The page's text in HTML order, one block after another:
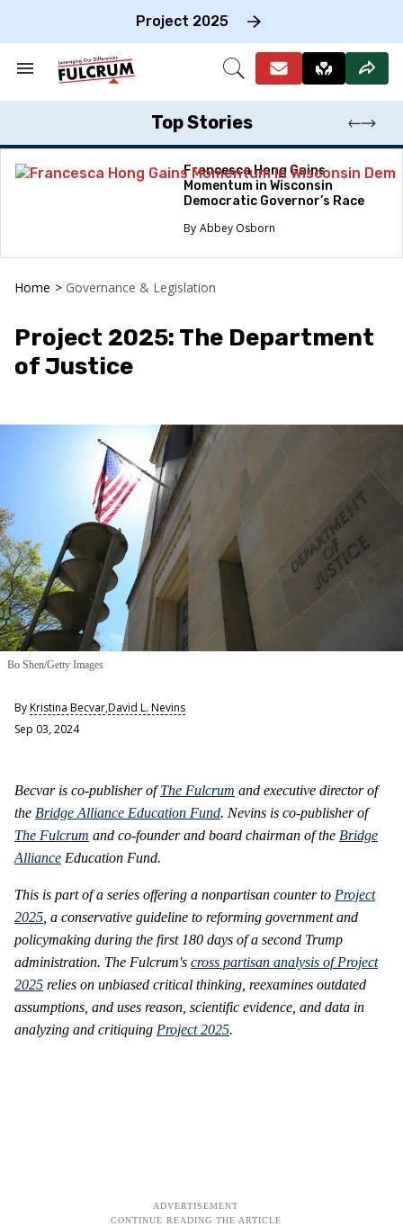
Project 2025
Search
Section
Open
Top Stories
Francesca Hong Gains
Momentum in Wisconsin
Democratic Governor’s Race
Abbey Osborn
Home > Governance & Legislation
Project 2025: The Department
of Justice
Bo Shen/Getty Images
ByKristina Becvar,David L. Nevins
Sep 03, 2024
Becvar is co-publisher ofThe Fulcrum and executive director of
the Bridge Alliance Education Fund. Nevins is co-publisher of
The Fulcrum and co-founder and board chairman of the Bridge
Alliance Education Fund.
This is part of a series offering a nonpartisan counter to Project
2025 , a conservative guideline to reforming government and
policymaking during the first 180 days of a second Trump
administration. The Fulcrum's cross partisan analysis of Project
2025 relies on unbiased critical thinking, reexamines outdated
assumptions, and uses reason, scientific evidence, and data in
analyzing and critiquing Project 2025.